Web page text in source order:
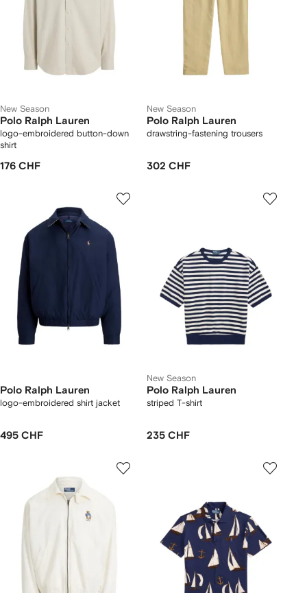
New Season
Polo Ralph Lauren
logo-embroidered button-down
shirt
176 CHF
New Season
Polo Ralph Lauren
drawstring-fastening trousers
302 CHF
Polo Ralph Lauren
logo-embroidered shirt jacket
495 CHF
New Season
Polo Ralph Lauren
striped T-shirt
235 CHF